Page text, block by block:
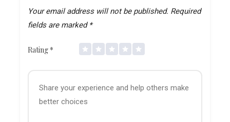
Your email address will not be published. Required
fields are marked *
Rating *